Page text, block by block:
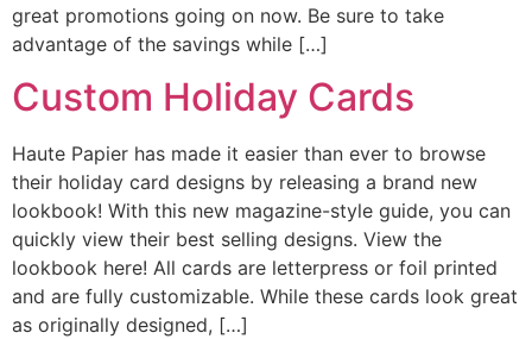
great promotions going on now. Be sure to take
advantage of the savings while […]
Custom Holiday Cards
Haute Papier has made it easier than ever to browse
their holiday card designs by releasing a brand new
lookbook! With this new magazine-style guide, you can
quickly view their best selling designs. View the
lookbook here! All cards are letterpress or foil printed
and are fully customizable. While these cards look great
as originally designed, […]